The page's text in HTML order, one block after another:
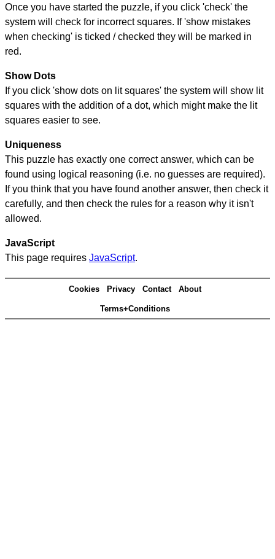
Once you have started the puzzle, if you click 'check' the
system will check for incorrect squares. If 'show mistakes
when checking' is ticked / checked they will be marked in
red.
Show Dots
If you click 'show dots on lit squares' the system will show lit
squares with the addition of a dot, which might make the lit
squares easier to see.
Uniqueness
This puzzle has exactly one correct answer, which can be
found using logical reasoning (i.e. no guesses are required).
If you think that you have found another answer, then check it
carefully, and then check the rules for a reason why it isn't
allowed.
JavaScript
This page requires JavaScript.
Cookies Privacy Contact About
Terms+Conditions